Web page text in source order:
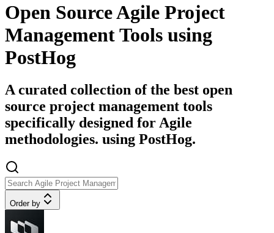
Open Source Agile Project
Management Tools using
PostHog
A curated collection of the best open
source project management tools
specifically designed for Agile
methodologies. using PostHog.
Order by